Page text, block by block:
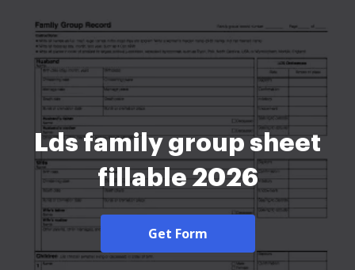
Lds family group sheet
fillable 2026
Get Form